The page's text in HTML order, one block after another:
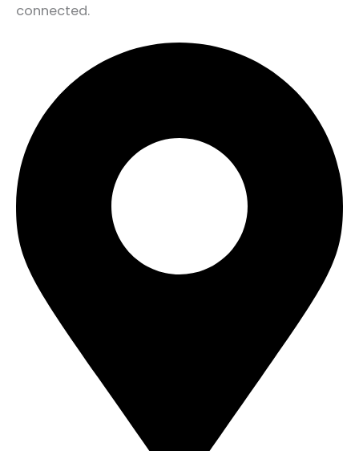
connected.